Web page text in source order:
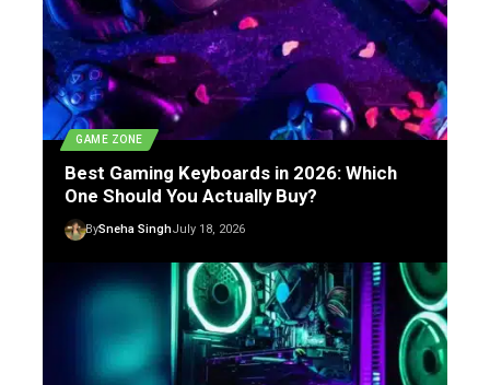
GAME ZONE
Best Gaming Keyboards in 2026: Which
One Should You Actually Buy?
BySneha SinghJuly 18, 2026